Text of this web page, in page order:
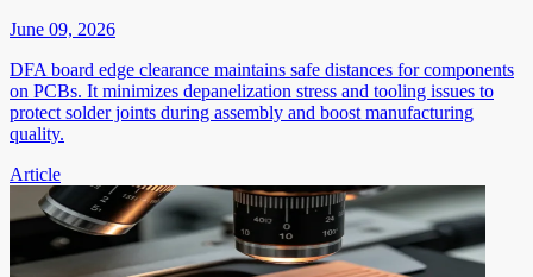
June 09, 2026
DFA board edge clearance maintains safe distances for components
on PCBs. It minimizes depanelization stress and tooling issues to
protect solder joints during assembly and boost manufacturing
quality.
Article